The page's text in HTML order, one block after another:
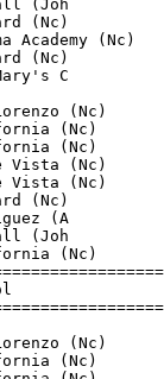
(Joh
(Nc)
(Nc)
Mary's C
Lorenzo (Nc)
(Nc)
(Nc)
Vista (Nc)
Vista (Nc)
(Nc)
(A
(Joh
(Nc)
(Nc)